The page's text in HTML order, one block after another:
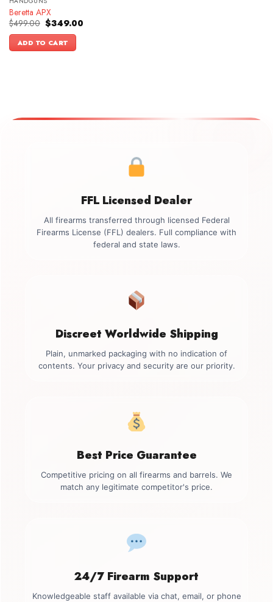
Beretta APX
$499.00 Original
price
was:
$499.00.
$349.00Current
ADD TO CART
FFL Licensed Dealer
All firearms transferred through licensed Federal
Firearms License (FFL) dealers. Full compliance with
federal and state laws.
Discreet Worldwide Shipping
Plain, unmarked packaging with no indication of
contents. Your privacy and security are our priority.
Best Price Guarantee
Competitive pricing on all firearms and barrels. We
match any legitimate competitor's price.
24/7 Firearm Support
Knowledgeable staff available via chat, email, or phone